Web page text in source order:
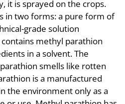
it is sprayed on the crops.
in two forms: a pure form of
grade solution
methyl parathion
in a solvent. The
smells like rotten
is a manufactured
the environment only as a